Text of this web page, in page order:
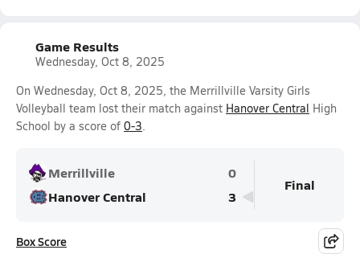
Game Results
Wednesday, Oct 8, 2025
On Wednesday, Oct 8, 2025, the Merrillville Varsity Girls
Volleyball team lost their match against Hanover Central High
School by a score of 0-3.
Merrillville
0
Hanover Central
3
Final
Box Score